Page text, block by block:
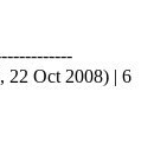
22 Oct 2008) | 6